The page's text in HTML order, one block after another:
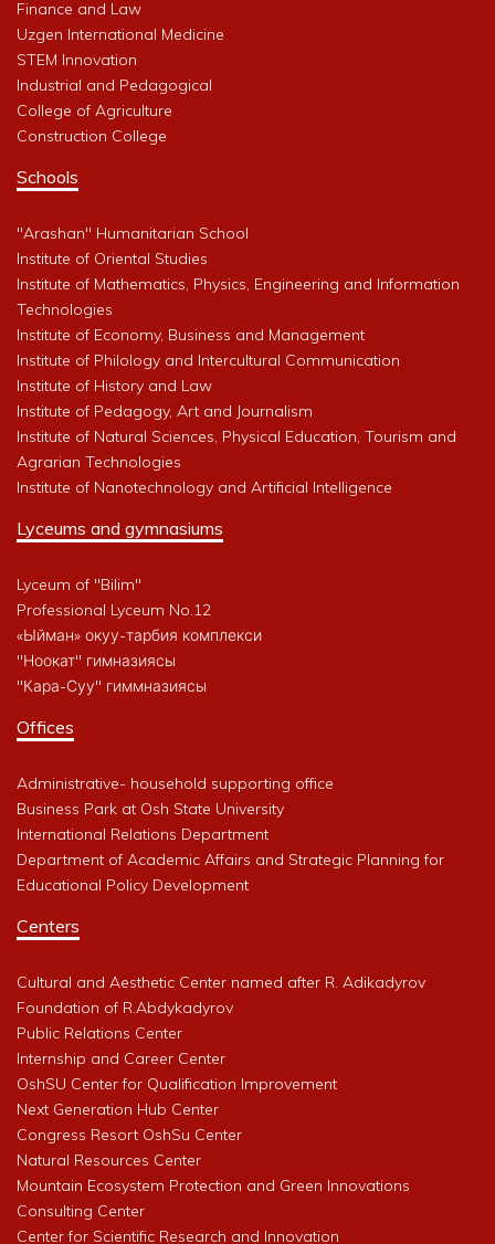
Finance and Law
Uzgen International Medicine
STEM Innovation
Industrial and Pedagogical
College of Agriculture
Construction College
Schools
"Arashan" Humanitarian School
Institute of Oriental Studies
Institute of Mathematics, Physics, Engineering and Information
Technologies
Institute of Economy, Business and Management
Institute of Philology and Intercultural Communication
Institute of History and Law
Institute of Pedagogy, Art and Journalism
Institute of Natural Sciences, Physical Education, Tourism and
Agrarian Technologies
Institute of Nanotechnology and Artificial Intelligence
Lyceums and gymnasiums
Lyceum of "Bilim"
Professional Lyceum No.12
«Ыйман» окуу-тарбия комплекси
"Ноокат" гимназиясы
"Кара-Суу" гиммназиясы
Offices
Administrative- household supporting office
Business Park at Osh State University
International Relations Department
Department of Academic Affairs and Strategic Planning for
Educational Policy Development
Centers
Cultural and Aesthetic Center named after R. Adikadyrov
Foundation of R.Abdykadyrov
Public Relations Center
Internship and Career Center
OshSU Center for Qualification Improvement
Next Generation Hub Center
Congress Resort OshSu Center
Natural Resources Center
Mountain Ecosystem Protection and Green Innovations
Consulting Center
Center for Scientific Research and Innovation